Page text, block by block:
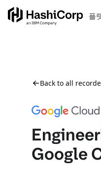
플
Back to all
Google